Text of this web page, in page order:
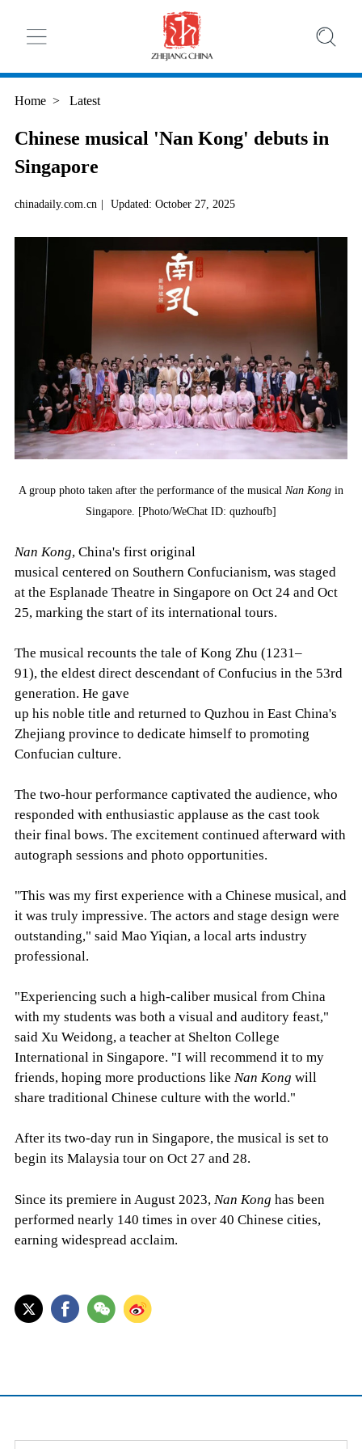
Home > Latest
Chinese musical 'Nan Kong' debuts in
Singapore
chinadaily.com.cn | Updated: October 27, 2025
A group photo taken after the performance of the musical Nan Kong in
Singapore. [Photo/WeChat ID: quzhoufb]
Nan Kong, China's first original
musical centered on Southern Confucianism, was staged
at the Esplanade Theatre in Singapore on Oct 24 and Oct
25, marking the start of its international tours.
The musical recounts the tale of Kong Zhu (1231–
91), the eldest direct descendant of Confucius in the 53rd
generation. He gave
up his noble title and returned to Quzhou in East China's
Zhejiang province to dedicate himself to promoting
Confucian culture.
The two-hour performance captivated the audience, who
responded with enthusiastic applause as the cast took
their final bows. The excitement continued afterward with
autograph sessions and photo opportunities.
"This was my first experience with a Chinese musical, and
it was truly impressive. The actors and stage design were
outstanding," said Mao Yiqian, a local arts industry
professional.
"Experiencing such a high-caliber musical from China
with my students was both a visual and auditory feast,"
said Xu Weidong, a teacher at Shelton College
International in Singapore. "I will recommend it to my
friends, hoping more productions like Nan Kong will
share traditional Chinese culture with the world."
After its two-day run in Singapore, the musical is set to
begin its Malaysia tour on Oct 27 and 28.
Since its premiere in August 2023, Nan Kong has been
performed nearly 140 times in over 40 Chinese cities,
earning widespread acclaim.